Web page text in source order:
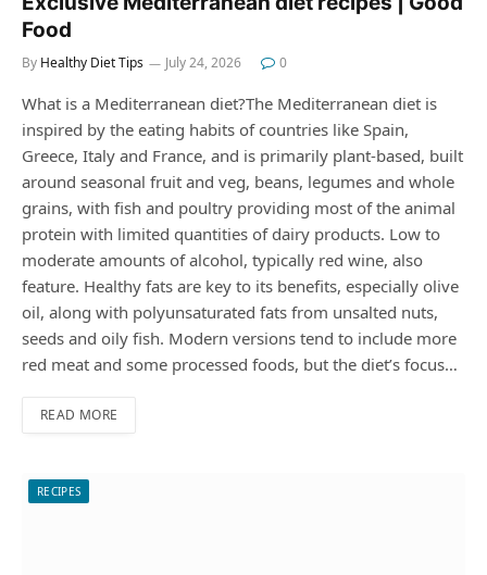
Food
By Healthy Diet Tips July 24, 2026 0
What is a Mediterranean diet?The Mediterranean diet is
inspired by the eating habits of countries like Spain,
Greece, Italy and France, and is primarily plant-based, built
around seasonal fruit and veg, beans, legumes and whole
grains, with fish and poultry providing most of the animal
protein with limited quantities of dairy products. Low to
moderate amounts of alcohol, typically red wine, also
feature. Healthy fats are key to its benefits, especially olive
oil, along with polyunsaturated fats from unsalted nuts,
seeds and oily fish. Modern versions tend to include more
red meat and some processed foods, but the diet’s focus…
READ MORE
RECIPES